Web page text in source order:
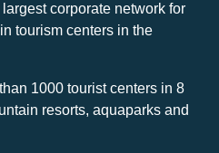
corporate network for
tourism centers in the
1000 tourist centers in 8
resorts, aquaparks and